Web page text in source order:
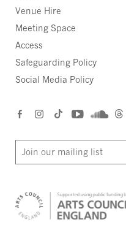
Venue Hire
Meeting Space
Access
Safeguarding Policy
Social Media Policy
Join our mailing list